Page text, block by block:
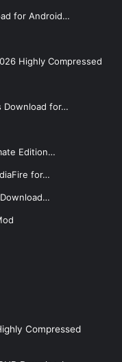
for Android…
Highly Compressed
Download for…
Edition…
for…
Download…
Compressed